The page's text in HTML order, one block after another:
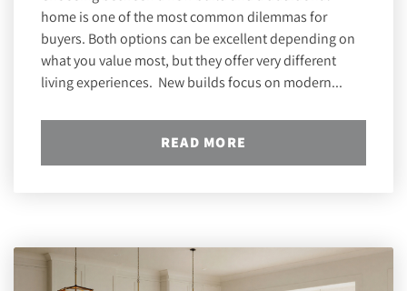
home is one of the most common dilemmas for
buyers. Both options can be excellent depending on
what you value most, but they offer very different
living experiences. New builds focus on modern...
READ MORE